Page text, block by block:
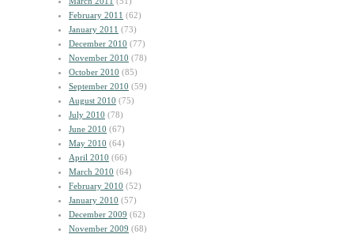
February 2011 (62)
January 2011 (73)
December 2010 (77)
November 2010 (78)
October 2010 (85)
September 2010 (59)
August 2010 (75)
July 2010 (78)
June 2010 (67)
May 2010 (64)
April 2010 (66)
March 2010 (64)
February 2010 (52)
January 2010 (57)
December 2009 (62)
November 2009 (68)